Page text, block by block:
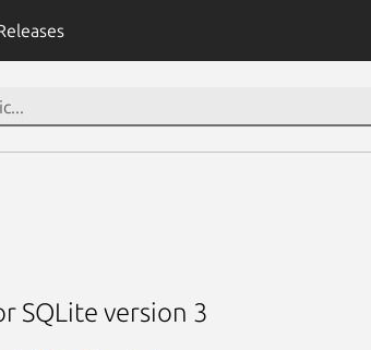
SQLite version 3